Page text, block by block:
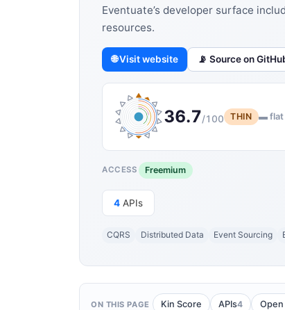
Eventuate’s developer surface
resources.
🌐 Visit website 📡 Source on
36.7/100 THIN ▬ flat
ACCESS Freemium
4 APIs
CQRS Distributed Data Event Sourcing
ON THIS PAGE Kin Score APIs4